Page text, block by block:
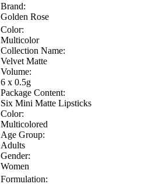
Brand:
Golden Rose
Color:
Multicolor
Collection Name:
Velvet Matte
Volume:
6 x 0.5g
Package Content:
Six Mini Matte Lipsticks
Color:
Multicolored
Age Group:
Adults
Gender:
Women
Formulation: